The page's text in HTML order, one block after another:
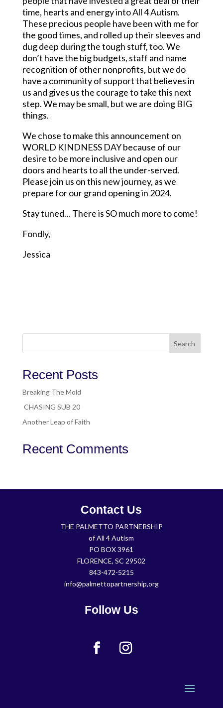
time, hearts and energy into All 4 Autism.
These precious people have been with me for
the good times, and rolled up their sleeves and
dug deep during the tough stuff, too. We
don’t have the big budgets, staff and name
recognition of other nonprofits, but we do
have a community of support that believes in
us and gives us the courage to take this next
step. We may be small, but we are doing BIG
things.
We chose to make this announcement on
WORLD KINDNESS DAY because of our
desire to be more inclusive and open our
doors and hearts to all the under-served.
Please join us on this new journey, as we
prepare for our grand opening in 2024.
Stay tuned… There is SO much more to come!
Fondly,
Jessica
Search
Recent Posts
Breaking The Mold
CHASING SUB 20
Another Leap of Faith
Recent Comments
Contact Us
THE PALMETTO PARTNERSHIP
of All 4 Autism
PO BOX 3961
FLORENCE, SC 29502
843-472-5215
info@palmettopartnership,org
Follow Us